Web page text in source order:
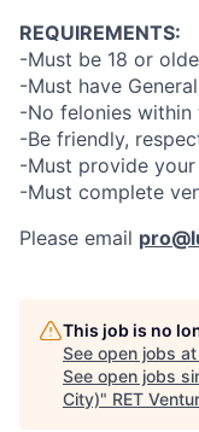
REQUIREMENTS:
-Must be 18 or
-Must have
-No felonies within
-Be friendly,
-Must provide
-Must complete
Please email
This job is no
See open jobs at
See open jobs
City)" RET